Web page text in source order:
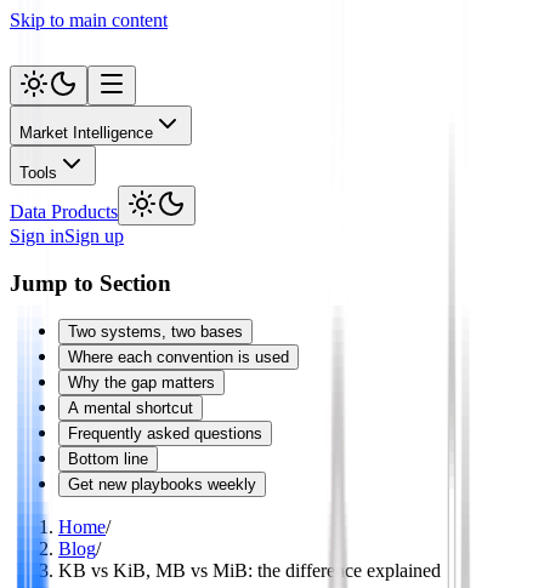
Skip to main content
Market Intelligence
Tools
Data Products
Sign inSign up
Jump to Section
Two systems, two bases
Where each convention is used
Why the gap matters
A mental shortcut
Frequently asked questions
Bottom line
Get new playbooks weekly
Home/
Blog/
KB vs KiB, MB vs MiB: the difference explained